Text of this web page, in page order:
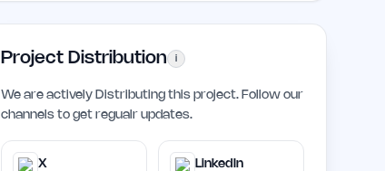
Project Distribution i
We are actively Distributing this project. Follow our
channels to get regualr updates.
X LinkedIn